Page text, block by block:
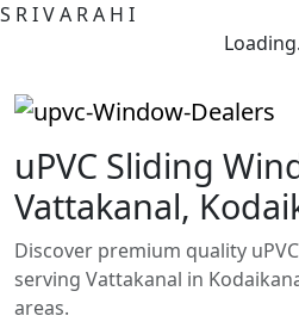
S RIVA RA H I
uPVC Sliding
Vattakanal,
Discover premium quality
serving Vattakanal in
areas.